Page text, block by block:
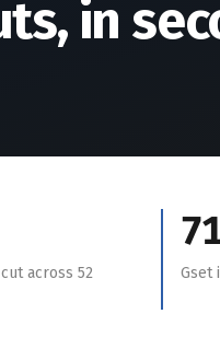
in
across 52
Gset